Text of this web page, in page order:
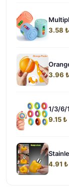
3.58 ₺
3.96 ₺
1/3/6/
9.15 ₺
4.91 ₺